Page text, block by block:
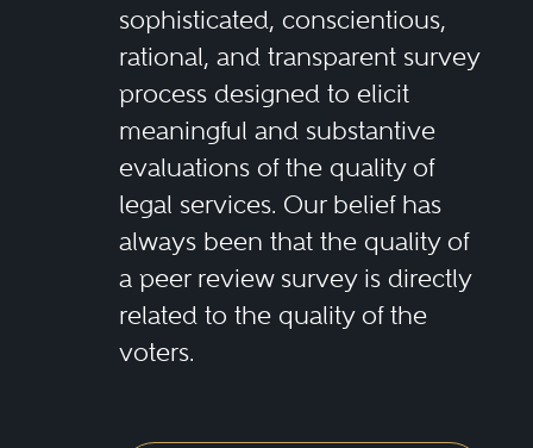
sophisticated, conscientious,
rational, and transparent survey
process designed to elicit
meaningful and substantive
evaluations of the quality of
legal services. Our belief has
always been that the quality of
a peer review survey is directly
related to the quality of the
voters.